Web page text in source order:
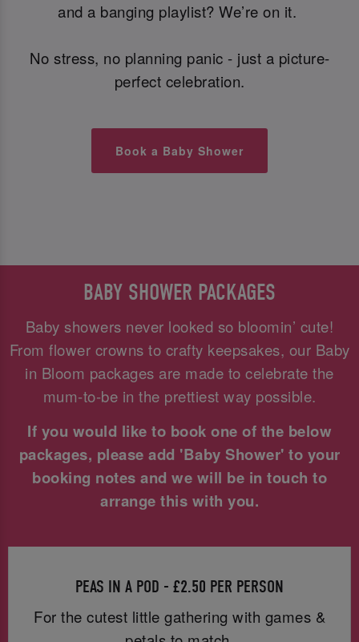
and a banging playlist? We’re on it.
No stress, no planning panic - just a picture-
perfect celebration.
Book a Baby Shower
BABY SHOWER PACKAGES
Baby showers never looked so bloomin’ cute!
From flower crowns to crafty keepsakes, our Baby
in Bloom packages are made to celebrate the
mum-to-be in the prettiest way possible.
If you would like to book one of the below
packages, please add 'Baby Shower' to your
booking notes and we will be in touch to
arrange this with you.
PEAS IN A POD - £2.50 PER PERSON
For the cutest little gathering with games &